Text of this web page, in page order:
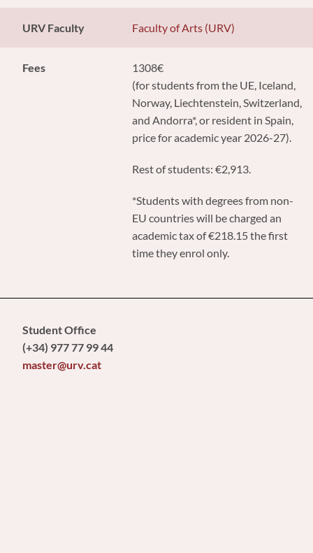
URV Faculty Faculty of Arts (URV)
Fees
1308€
(for students from the UE, Iceland,
Norway, Liechtenstein, Switzerland,
and Andorra*, or resident in Spain,
price for academic year 2026-27).
Rest of students: €2,913.
*Students with degrees from non-
EU countries will be charged an
academic tax of €218.15 the first
time they enrol only.
Student Office
(+34) 977 77 99 44
master@urv.cat